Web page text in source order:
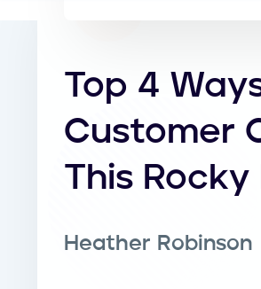
Top 4
Customer
This
Heather Robinson